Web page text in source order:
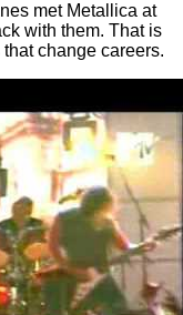
met Metallica at
with them. That is
change careers.